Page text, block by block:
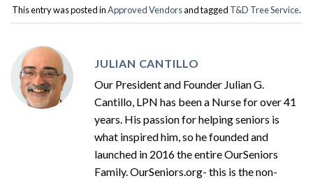
This entry was posted inApproved Vendorsand tagged T&D Tree Service.
JULIAN CANTILLO
Our President and Founder Julian G.
Cantillo, LPN has been a Nurse for over 41
years. His passion for helping seniors is
what inspired him, so he founded and
launched in 2016 the entire OurSeniors
Family. OurSeniors.org- this is the non-